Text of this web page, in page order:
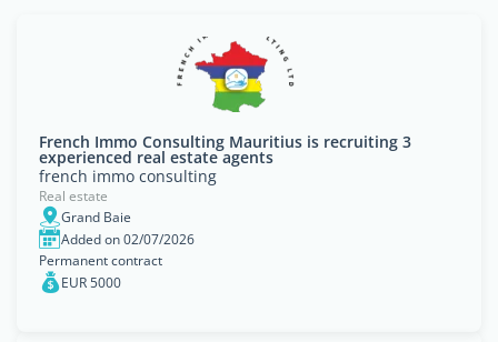
French Immo Consulting Mauritius is recruiting 3
experienced real estate agents
french immo consulting
Real estate
Grand Baie
Added on 02/07/2026
Permanent contract
EUR 5000